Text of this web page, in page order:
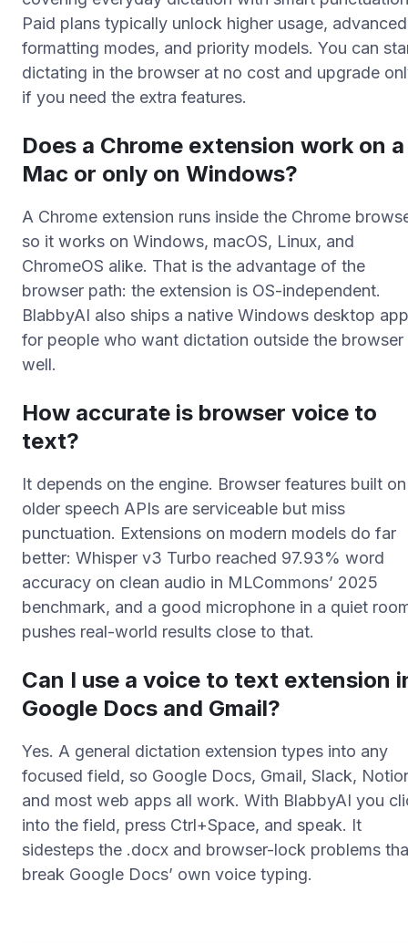
Paid plans typically unlock higher usage,
formatting modes, and priority models. You can
dictating in the browser at no cost and upgrade
if you need the extra features.
Does a Chrome extension work on a
Mac or only on Windows?
A Chrome extension runs inside the Chrome
so it works on Windows, macOS, Linux, and
ChromeOS alike. That is the advantage of the
browser path: the extension is OS-independent.
BlabbyAI also ships a native Windows desktop app
for people who want dictation outside the browser
well.
How accurate is browser voice to
text?
It depends on the engine. Browser features built on
older speech APIs are serviceable but miss
punctuation. Extensions on modern models do far
better: Whisper v3 Turbo reached 97.93% word
accuracy on clean audio in MLCommons’ 2025
benchmark, and a good microphone in a quiet
pushes real-world results close to that.
Can I use a voice to text extension
Google Docs and Gmail?
Yes. A general dictation extension types into any
focused field, so Google Docs, Gmail, Slack,
and most web apps all work. With BlabbyAI you
into the field, press Ctrl+Space, and speak. It
sidesteps the .docx and browser-lock problems
break Google Docs’ own voice typing.